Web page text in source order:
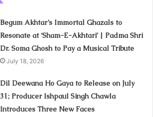
Begum Akhtar’s Immortal Ghazals to
Resonate at ‘Sham-E-Akhtari’ | Padma Shri
Dr. Soma Ghosh to Pay a Musical Tribute
July 18, 2026
Dil Deewana Ho Gaya to Release on July
31; Producer Ishpaul Singh Chawla
Introduces Three New Faces